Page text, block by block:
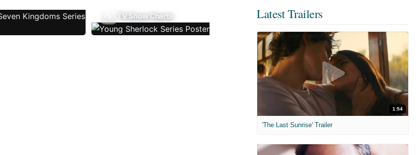
TV Show Charts Latest Trailers
1:54
'The Last Sunrise' Trailer